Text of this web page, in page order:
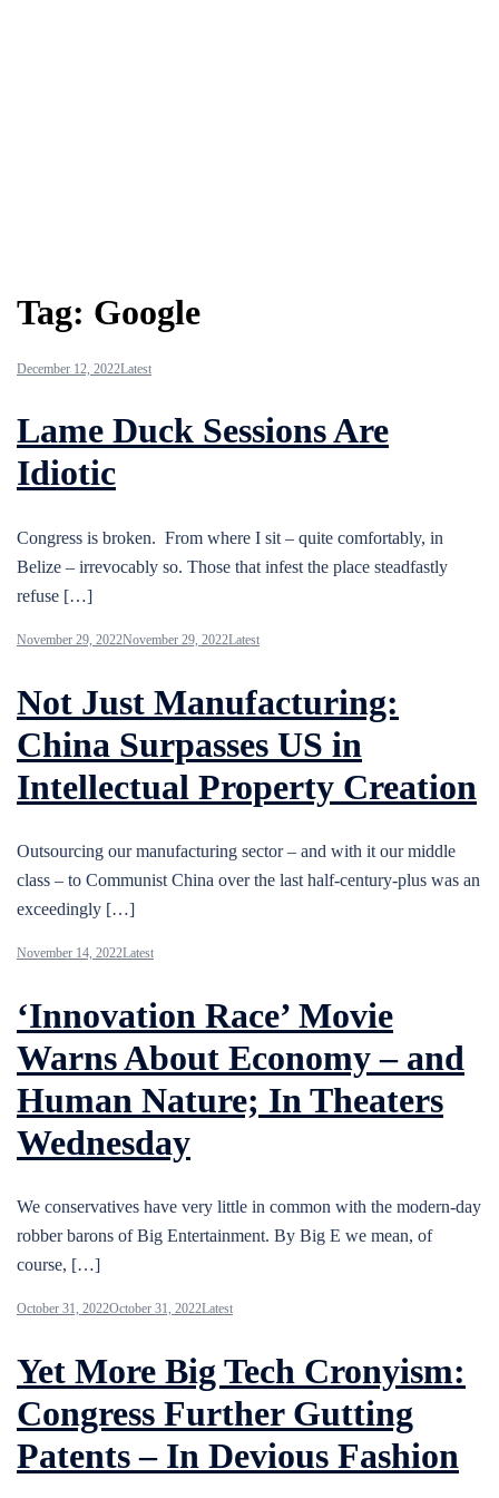
Tag: Google
December 12, 2022Latest
Lame Duck Sessions Are
Idiotic
Congress is broken. From where I sit – quite comfortably, in
Belize – irrevocably so. Those that infest the place steadfastly
refuse […]
November 29, 2022November 29, 2022Latest
Not Just Manufacturing:
China Surpasses US in
Intellectual Property Creation
Outsourcing our manufacturing sector – and with it our middle
class – to Communist China over the last half-century-plus was an
exceedingly […]
November 14, 2022Latest
‘Innovation Race’ Movie
Warns About Economy – and
Human Nature; In Theaters
Wednesday
We conservatives have very little in common with the modern-day
robber barons of Big Entertainment. By Big E we mean, of
course, […]
October 31, 2022October 31, 2022Latest
Yet More Big Tech Cronyism:
Congress Further Gutting
Patents – In Devious Fashion